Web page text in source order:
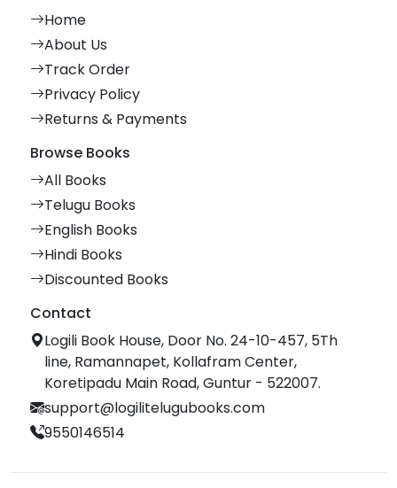
Home
About Us
Track Order
Privacy Policy
Returns & Payments
Browse Books
All Books
Telugu Books
English Books
Hindi Books
Discounted Books
Contact
Logili Book House, Door No. 24-10-457, 5Th
line, Ramannapet, Kollafram Center,
Koretipadu Main Road, Guntur - 522007.
support@logilitelugubooks.com
9550146514